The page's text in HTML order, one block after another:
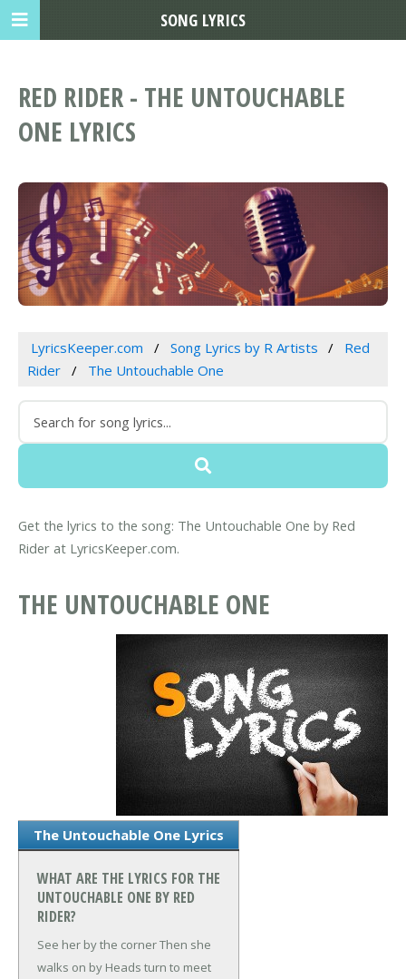
RED RIDER - THE UNTOUCHABLE
ONE LYRICS
LyricsKeeper.com Song Lyrics by R Artists
Red
Rider
The Untouchable One
Get the lyrics to the song: The Untouchable One by Red
Rider at LyricsKeeper.com.
THE UNTOUCHABLE ONE
The Untouchable One Lyrics
WHAT ARE THE LYRICS FOR THE
UNTOUCHABLE ONE BY RED
RIDER?
See her by the cornerThen she
walks on by Heads turn to meet
SONG LYRICS